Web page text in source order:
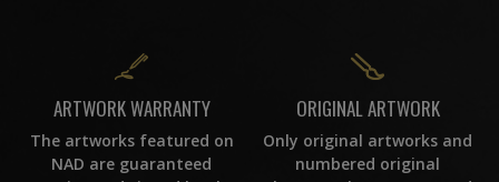
ARTWORK WARRANTY
The artworks featured on
NAD are guaranteed
ORIGINAL ARTWORK
Only original artworks and
numbered original